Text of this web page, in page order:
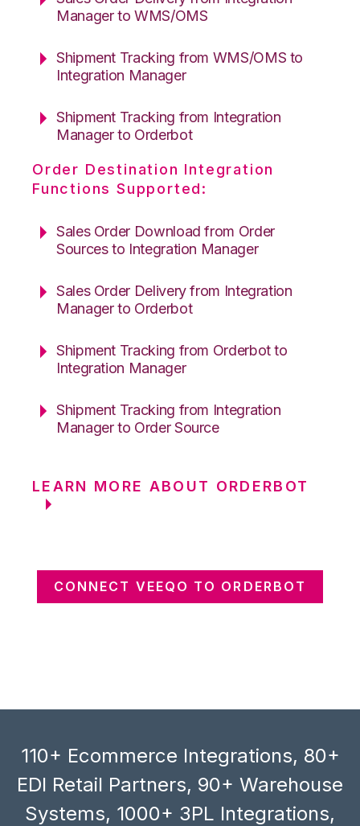
Manager to WMS/OMS
Shipment Tracking from WMS/OMS to
Integration Manager
Shipment Tracking from Integration
Manager to Orderbot
Order Destination Integration
Functions Supported:
Sales Order Download from Order
Sources to Integration Manager
Sales Order Delivery from Integration
Manager to Orderbot
Shipment Tracking from Orderbot to
Integration Manager
Shipment Tracking from Integration
Manager to Order Source
LEARN MORE ABOUT ORDERBOT
CONNECT VEEQO TO ORDERBOT
110+ Ecommerce Integrations, 80+
EDI Retail Partners, 90+ Warehouse
Systems, 1000+ 3PL Integrations,